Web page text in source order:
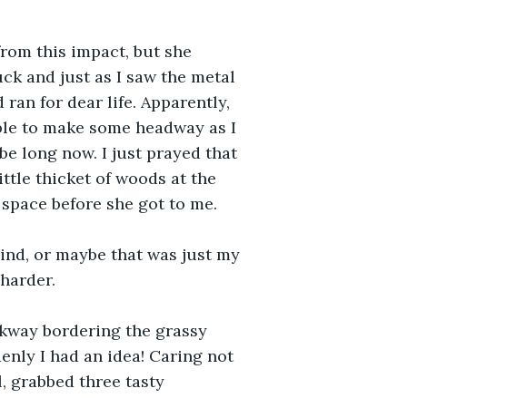
this impact, but she
and just as I saw the metal
for dear life. Apparently,
to make some headway as I
long now. I just prayed that
thicket of woods at the
before she got to me.
or maybe that was just my
bordering the grassy
I had an idea! Caring not
grabbed three tasty